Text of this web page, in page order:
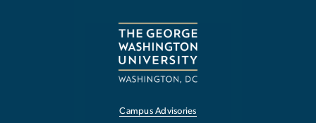
Campus Advisories